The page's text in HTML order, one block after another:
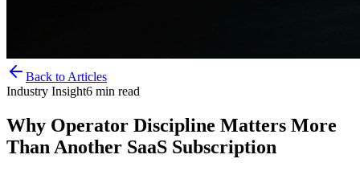
Back to Articles
Industry Insight6 min read
Why Operator Discipline Matters More
Than Another SaaS Subscription